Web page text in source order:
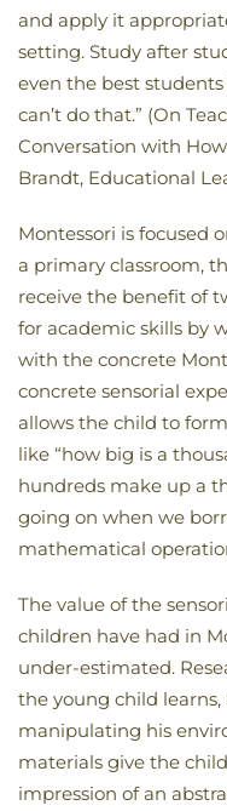
and apply it
setting. Study after
even the best
can’t do that.” (On
Conversation with
Brandt, Educational
Montessori is focused
a primary classroom,
receive the benefit of
for academic skills by
with the concrete
concrete sensorial
allows the child to
like “how big is a
hundreds make up a
going on when we
mathematical
The value of the
children have had in
under-estimated.
the young child
manipulating his
materials give the
impression of an